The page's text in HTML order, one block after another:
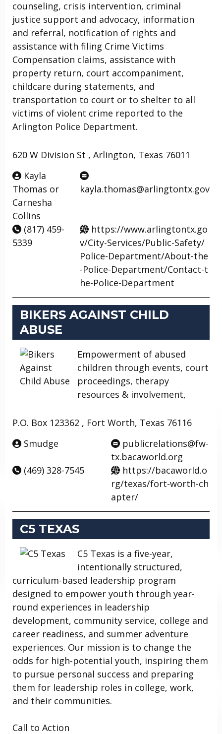
counseling, crisis intervention, criminal
justice support and advocacy, information
and referral, notification of rights and
assistance with filing Crime Victims
Compensation claims, assistance with
property return, court accompaniment,
childcare during statements, and
transportation to court or to shelter to all
victims of violent crime reported to the
Arlington Police Department.
620 W Division St , Arlington, Texas 76011
Kayla
Thomas or
Carnesha
Collins
kayla.thomas@arlingtontx.gov
(817) 459-
5339
https://www.arlingtontx.go
v/City-Services/Public-Safety/
Police-Department/About-the
-Police-Department/Contact-t
he-Police-Department
BIKERS AGAINST CHILD
ABUSE
Empowerment of abused
children through events, court
proceedings, therapy
resources & involvement,
P.O. Box 123362 , Fort Worth, Texas 76116
Smudge
publicrelations@fw-
tx.bacaworld.org
(469) 328-7545
https://bacaworld.o
rg/texas/fort-worth-ch
apter/
C5 TEXAS
C5 Texas is a five-year,
intentionally structured,
curriculum-based leadership program
designed to empower youth through year-
round experiences in leadership
development, community service, college and
career readiness, and summer adventure
experiences. Our mission is to change the
odds for high-potential youth, inspiring them
to pursue personal success and preparing
them for leadership roles in college, work,
and their communities.
Call to Action